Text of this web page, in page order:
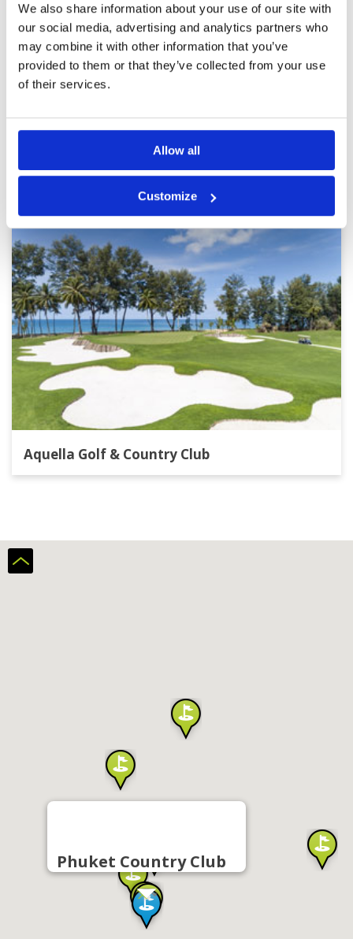
We also share information about your use of our site with
our social media, advertising and analytics partners who
may combine it with other information that you’ve
provided to them or that they’ve collected from your use
of their services.
Allow all
Customize
A very fair course that you can post a
reasonable score at . Had been raining all
morning so course quite wet but drains quickly
Service
Overall
Review Score
Page: 1 2 3 4 5 6 7 8 9 10
Other Courses In Phuket
PHUKET GREEN FEE PRICES
Aquella Golf & Country Club
Phuket Country Club